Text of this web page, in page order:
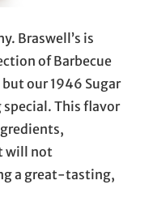
Braswell’s is
of Barbecue
our 1946 Sugar
special. This flavor
will not
a great-tasting,